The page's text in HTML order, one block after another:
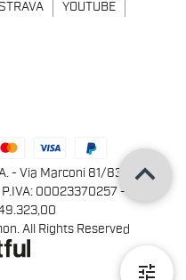
tune
STRAVA
YOUTUBE
- Via Marconi 81/83,
00023370257 -
All Rights Reserved
keyboard_arrow_up